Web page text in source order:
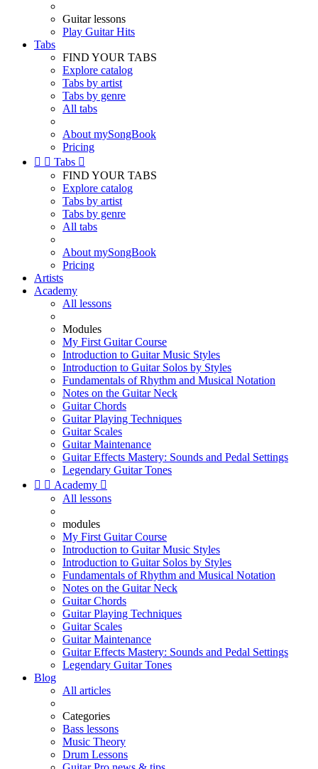
Guitar lessons
Play Guitar Hits
Tabs
FIND YOUR TABS
Explore catalog
Tabs by artist
Tabs by genre
All tabs
About mySongBook
Pricing
  Tabs 
FIND YOUR TABS
Explore catalog
Tabs by artist
Tabs by genre
All tabs
About mySongBook
Pricing
Artists
Academy
All lessons
Modules
My First Guitar Course
Introduction to Guitar Music Styles
Introduction to Guitar Solos by Styles
Fundamentals of Rhythm and Musical Notation
Notes on the Guitar Neck
Guitar Chords
Guitar Playing Techniques
Guitar Scales
Guitar Maintenance
Guitar Effects Mastery: Sounds and Pedal Settings
Legendary Guitar Tones
  Academy 
All lessons
modules
My First Guitar Course
Introduction to Guitar Music Styles
Introduction to Guitar Solos by Styles
Fundamentals of Rhythm and Musical Notation
Notes on the Guitar Neck
Guitar Chords
Guitar Playing Techniques
Guitar Scales
Guitar Maintenance
Guitar Effects Mastery: Sounds and Pedal Settings
Legendary Guitar Tones
Blog
All articles
Categories
Bass lessons
Music Theory
Drum Lessons